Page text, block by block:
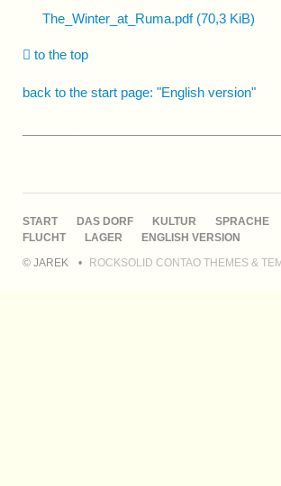
The_Winter_at_Ruma.pdf (70,3 KiB)
to the top
back to the start page: "English version"
NAVIGATION
ÜBERSPRINGEN
START DAS DORF KULTUR SPRACHE
FLUCHT
LAGER
ENGLISH VERSION
© JAREK
ROCKSOLID CONTAO THEMES &